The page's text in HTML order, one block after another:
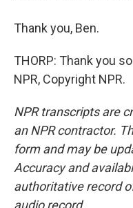
Thank you, Ben.
THORP: Thank you
NPR, Copyright NPR.
NPR transcripts are
an NPR contractor.
form and may be
Accuracy and
authoritative record
audio record.